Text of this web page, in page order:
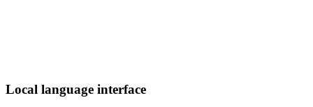
Local language interface